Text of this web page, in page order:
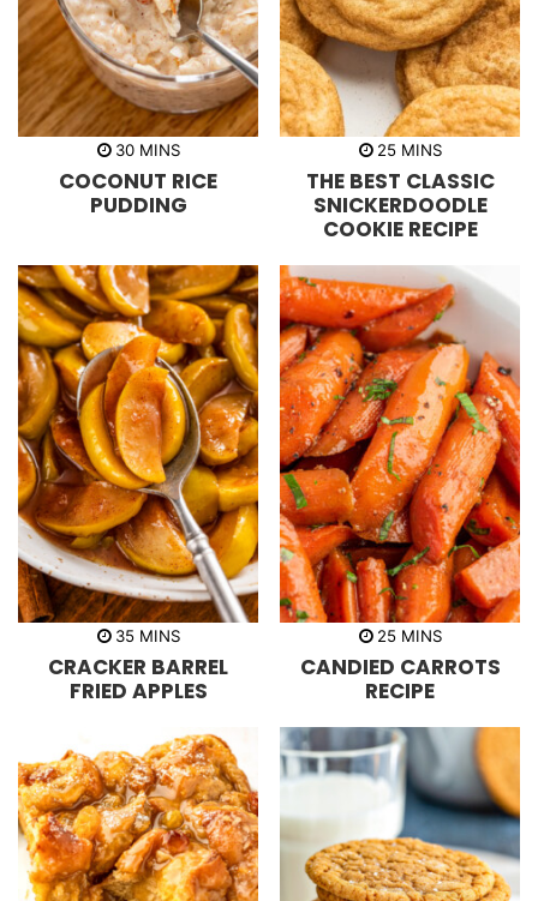
30m
n
u
t
MINS
COCONUT RICE
PUDDING
25m
n
u
t
e
s
MINS
THE BEST CLASSIC
SNICKERDOODLE
COOKIE RECIPE
35m
n
u
t
MINS
CRACKER BARREL
FRIED APPLES
25m
n
u
t
s
MINS
CANDIED CARROTS
RECIPE